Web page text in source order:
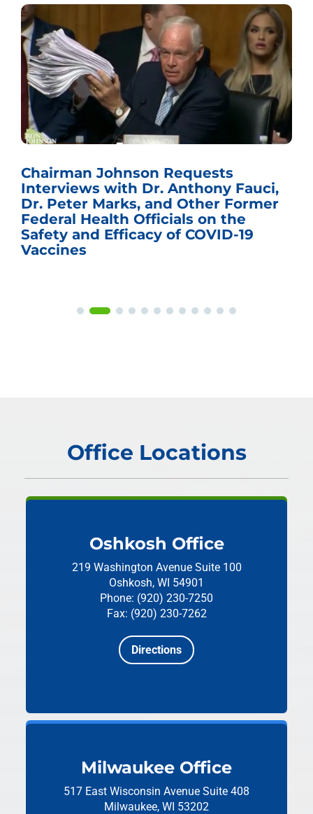
Chairman Johnson Requests
Interviews with Dr. Anthony Fauci,
Dr. Peter Marks, and Other Former
Federal Health Officials on the
Safety and Efficacy of COVID-19
Vaccines
Office Locations
Oshkosh Office
219 Washington Avenue Suite 100
Oshkosh, WI 54901
Phone: (920) 230-7250
Fax: (920) 230-7262
Directions
Milwaukee Office
517 East Wisconsin Avenue Suite 408
Milwaukee, WI 53202